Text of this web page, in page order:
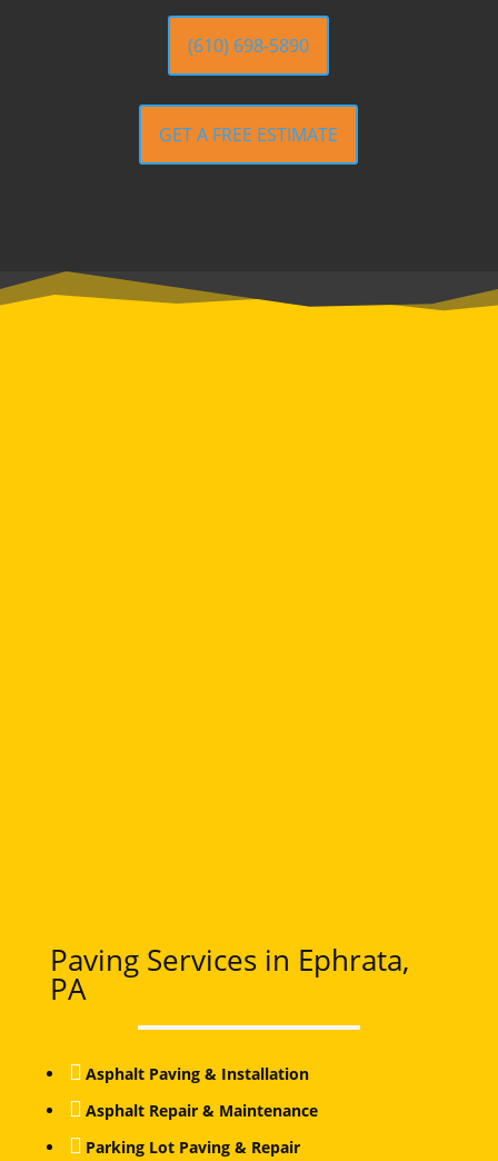
(610) 698-5890
GET A FREE ESTIMATE
Paving Services in Ephrata,
PA
 Asphalt Paving & Installation
 Asphalt Repair & Maintenance
 Parking Lot Paving & Repair